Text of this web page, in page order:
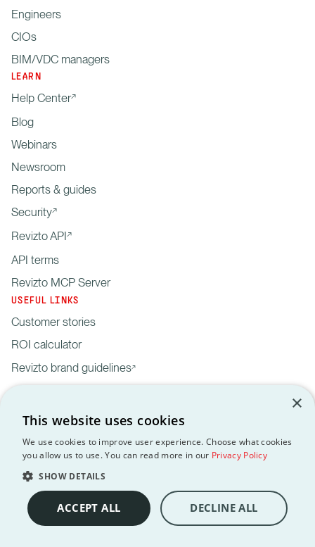
Engineers
CIOs
BIM/VDC managers
LEARN
Help Center
Blog
Webinars
Newsroom
Reports & guides
Security
Revizto API
API terms
Revizto MCP Server
USEFUL LINKS
Customer stories
ROI calculator
Revizto brand guidelines
Privacy
Policy
Customer data
processing agreement
API
Revizto MCP
trademarks are the property of their respective owners.
×
This website uses cookies
We use cookies to improve user experience. Choose what cookies
you allow us to use. You can read more in our Privacy Policy
SHOW DETAILS
ACCEPT ALL DECLINE ALL